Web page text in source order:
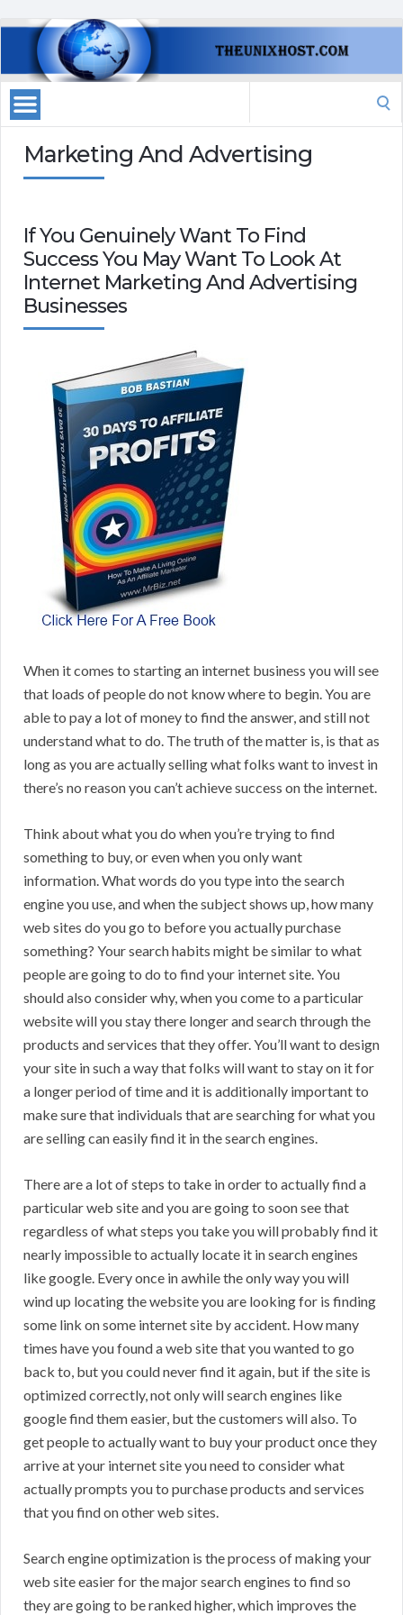
Marketing And Advertising
If You Genuinely Want To Find
Success You May Want To Look At
Internet Marketing And Advertising
Businesses
When it comes to starting an internet business you will see
that loads of people do not know where to begin. You are
able to pay a lot of money to find the answer, and still not
understand what to do. The truth of the matter is, is that as
long as you are actually selling what folks want to invest in
there’s no reason you can’t achieve success on the internet.
Think about what you do when you’re trying to find
something to buy, or even when you only want
information. What words do you type into the search
engine you use, and when the subject shows up, how many
web sites do you go to before you actually purchase
something? Your search habits might be similar to what
people are going to do to find your internet site. You
should also consider why, when you come to a particular
website will you stay there longer and search through the
products and services that they offer. You’ll want to design
your site in such a way that folks will want to stay on it for
a longer period of time and it is additionally important to
make sure that individuals that are searching for what you
are selling can easily find it in the search engines.
There are a lot of steps to take in order to actually find a
particular web site and you are going to soon see that
regardless of what steps you take you will probably find it
nearly impossible to actually locate it in search engines
like google. Every once in awhile the only way you will
wind up locating the website you are looking for is finding
some link on some internet site by accident. How many
times have you found a web site that you wanted to go
back to, but you could never find it again, but if the site is
optimized correctly, not only will search engines like
google find them easier, but the customers will also. To
get people to actually want to buy your product once they
arrive at your internet site you need to consider what
actually prompts you to purchase products and services
that you find on other web sites.
Search engine optimization is the process of making your
web site easier for the major search engines to find so
they are going to be ranked higher, which improves the